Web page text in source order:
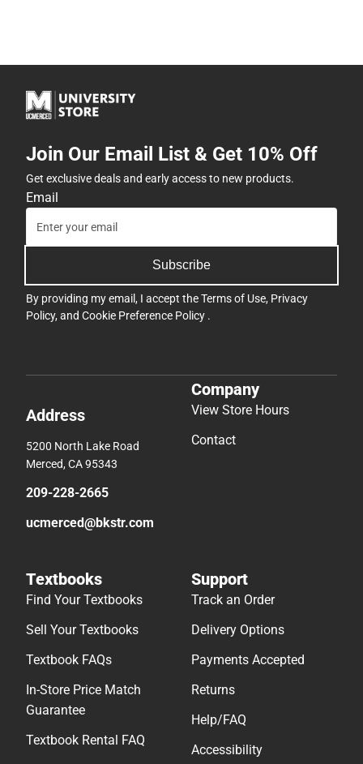
Join Our Email List & Get 10% Off
Get exclusive deals and early access to new products.
Email
Subscribe
By providing my email, I accept theTerms of Use, Privacy
Policy, and Cookie Preference Policy .
Address
5200 North Lake Road
Merced, CA 95343
209-228-2665
ucmerced@bkstr.com
Company
View Store Hours
Contact
Textbooks
Find Your Textbooks
Sell Your Textbooks
Textbook FAQs
In-Store Price Match
Guarantee
Textbook Rental FAQ
Support
Track an Order
Delivery Options
Payments Accepted
Returns
Help/FAQ
Accessibility